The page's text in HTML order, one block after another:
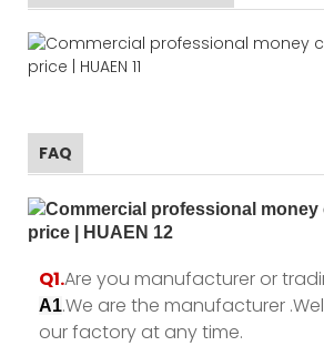
FAQ
Q1.Are you manufacturer or
A1.We are the manufacturer
our factory at any time.